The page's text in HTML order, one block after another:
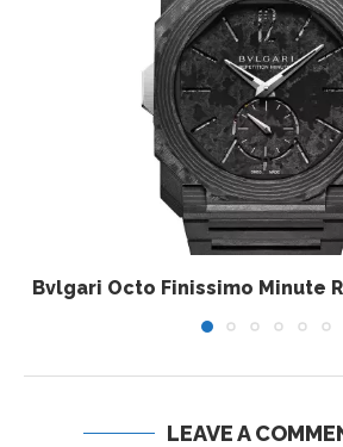
Bvlgari Octo Finissimo Minute
LEAVE A